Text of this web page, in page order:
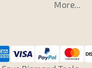
More...